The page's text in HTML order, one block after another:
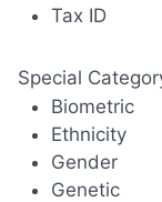
Tax ID
Special
Biometric
Ethnicity
Gender
Genetic